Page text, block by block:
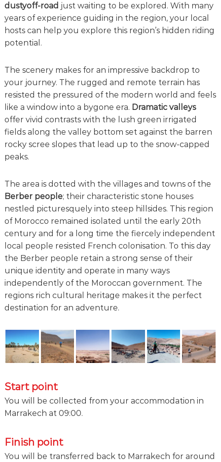
dustyoff-road just waiting to be explored. With many
years of experience guiding in the region, your local
hosts can help you explore this region’s hidden riding
potential.
The scenery makes for an impressive backdrop to
your journey. The rugged and remote terrain has
resisted the pressured of the modern world and feels
like a window into a bygone era. Dramatic valleys
offer vivid contrasts with the lush green irrigated
fields along the valley bottom set against the barren
rocky scree slopes that lead up to the snow-capped
peaks.
The area is dotted with the villages and towns of the
Berber people; their characteristic stone houses
nestled picturesquely into steep hillsides. This region
of Morocco remained isolated until the early 20th
century and for a long time the fiercely independent
local people resisted French colonisation. To this day
the Berber people retain a strong sense of their
unique identity and operate in many ways
independently of the Moroccan government. The
regions rich cultural heritage makes it the perfect
destination for an adventure.
Start point
You will be collected from your accommodation in
Marrakech at 09:00.
Finish point
You will be transferred back to Marrakech for around